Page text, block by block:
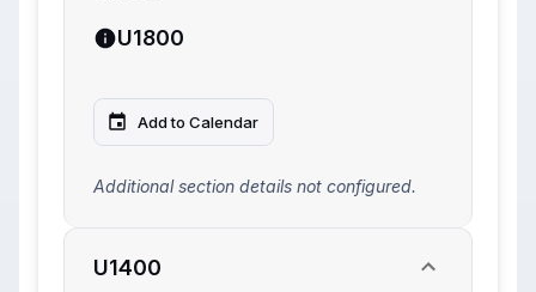
U1800
Add to Calendar
Additional section details not configured.
U1400